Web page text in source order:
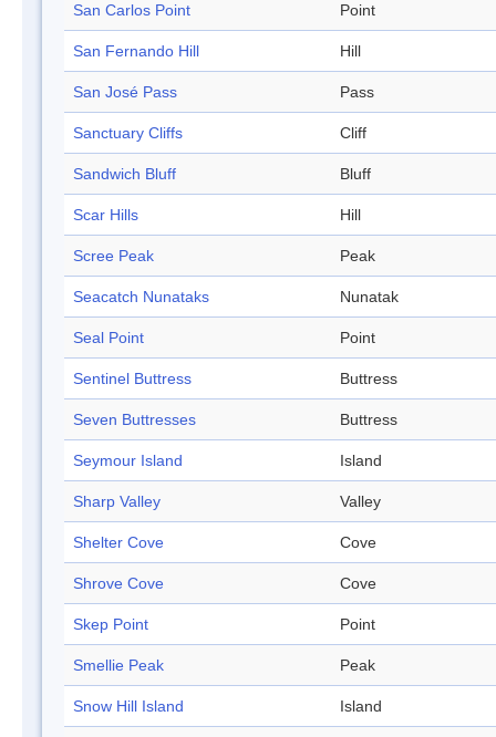
San Carlos Point Point
San Fernando Hill Hill
San José Pass Pass
Sanctuary Cliffs Cliff
Sandwich Bluff Bluff
Scar Hills Hill
Scree Peak Peak
Seacatch Nunataks Nunatak
Seal Point Point
Sentinel Buttress Buttress
Seven Buttresses Buttress
Seymour Island Island
Sharp Valley Valley
Shelter Cove Cove
Shrove Cove Cove
Skep Point Point
Smellie Peak Peak
Snow Hill Island Island